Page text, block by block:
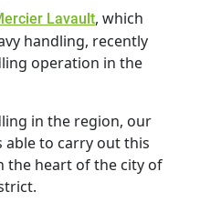
Lavault, which
handling, recently
operation in the
in the region, our
able to carry out this
the heart of the city of